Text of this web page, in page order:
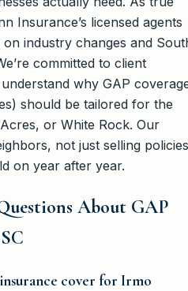
Insurance’s licensed agents
industry changes and
committed to client
why GAP
should be tailored for the
or White Rock. Our
not just selling
on year after year.
About GAP
cover for Irmo